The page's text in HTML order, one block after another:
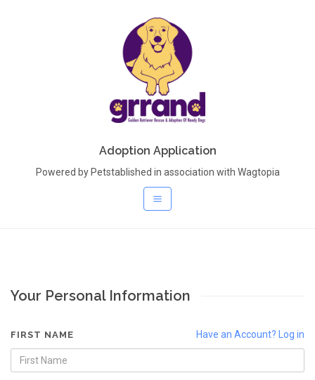
Adoption Application
Powered by Petstablished in association with Wagtopia
Your Personal Information
Have an Account? Log in
FIRST NAME